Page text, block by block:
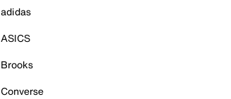
adidas
ASICS
Brooks
Converse